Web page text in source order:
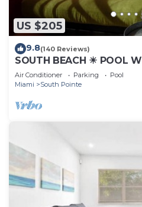
US $205
9.8(140 Reviews)
SOUTH BEACH ☀ POOL
BEACH
Air Conditioner Parking
Pool
Miami
South Pointe